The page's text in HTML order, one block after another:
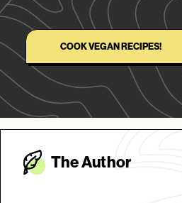
COOK VEGAN RECIPES!
The Author